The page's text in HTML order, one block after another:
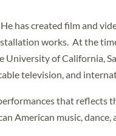
has created film and
works. At the
of California,
television, and
that reflects
American music,